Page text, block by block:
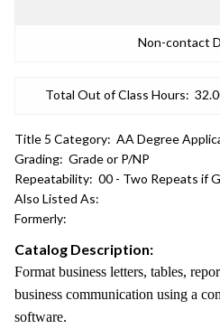
Non-contact
Total Out of Class Hours:
Title 5 Category: AA Degree
Grading: Grade or P/NP
Repeatability: 00 - Two Repeats if
Also Listed As:
Formerly:
Catalog Description:
Format business letters, tables,
business communication using a
software.